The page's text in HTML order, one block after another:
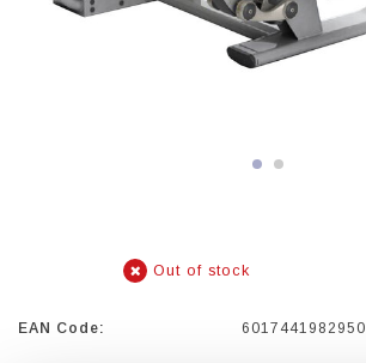
Out of stock
EAN Code: 6017441982950